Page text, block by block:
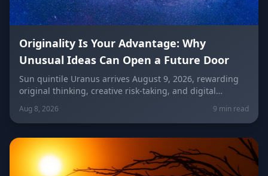
Originality Is Your Advantage: Why
Unusual Ideas Can Open a Future Door
Sun quintile Uranus arrives August 9, 2026, rewarding
original thinking, creative risk-taking, and digital
visibility under the Leo/Aquarius future axis. Get sign-
by-sign guidance for love, career, and the
unconventional idea worth trying today.
Aug 8, 2026 9 min read